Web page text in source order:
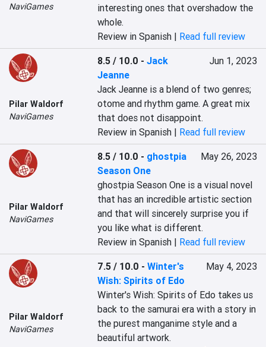
NaviGames
interesting ones that overshadow the
whole.
Review in Spanish | Read full review
Pilar Waldorf
NaviGames
8.5 / 10.0 -Jack
Jeanne
Jun 1, 2023
Jack Jeanne is a blend of two genres;
otome and rhythm game. A great mix
that does not disappoint.
Review in Spanish | Read full review
Pilar Waldorf
NaviGames
8.5 / 10.0 - ghostpia
Season One
May 26, 2023
ghostpia Season One is a visual novel
that has an incredible artistic section
and that will sincerely surprise you if
you like what is different.
Review in Spanish | Read full review
Pilar Waldorf
NaviGames
7.5 / 10.0 -Winter's
Wish: Spirits of Edo
May 4, 2023
Winter's Wish: Spirits of Edo takes us
back to the samurai era with a story in
the purest manganime style and a
beautiful artwork.